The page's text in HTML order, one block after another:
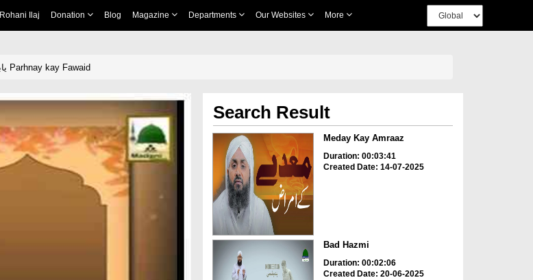
Rohani Ilaj Donation Blog Magazine Departments Our Websites More
Short Clip - Rozana 07 Bar یابصیر عزّوجلّ Parhnay kay Fawaid
Search Result
Meday Kay Amraaz
Duration: 00:03:41
Created Date: 14-07-2025
Bad Hazmi
Duration: 00:02:06
Created Date: 20-06-2025